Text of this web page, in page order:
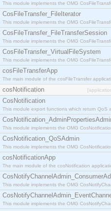
This module implements the OMG
CosFileTransfer_FileIterator
This module implements the OMG
CosFileTransfer_FileTransferSession
This module implements the OMG
CosFileTransfer_VirtualFileSystem
This module implements the OMG
cosFileTransferApp
The main module of the cosFileTransfer
cosNotification
CosNotification
This module export functions which return QoS
This module implements the OMG
CosNotification_QoSAdmin
This module implements the OMG
cosNotificationApp
The main module of the cosNotification
This module implements the OMG
This module implements the OMG